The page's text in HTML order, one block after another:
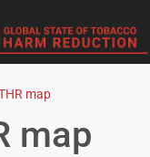
map
map